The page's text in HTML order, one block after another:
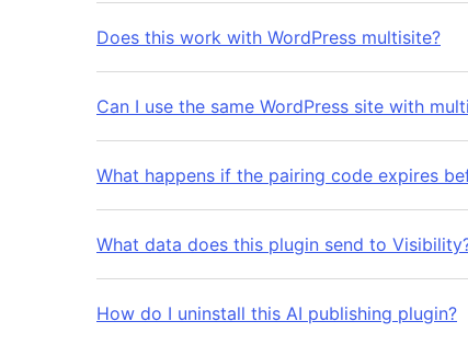
Does this work with WordPress multisite?
Can I use the same WordPress site with
What happens if the pairing code expires
What data does this plugin send to
How do I uninstall this AI publishing plugin?